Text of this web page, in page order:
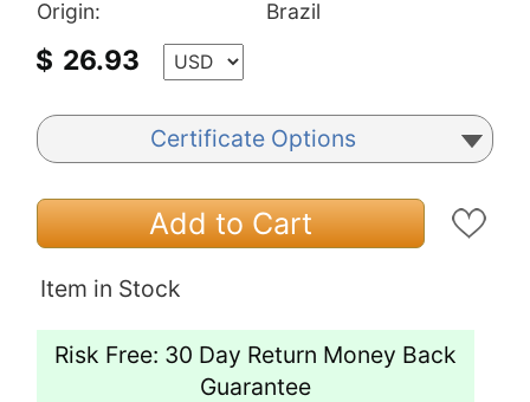
Origin:
Brazil
$ 26.93
Certificate Options
Add to Cart
Item in Stock
Risk Free: 30 Day Return Money Back
Guarantee